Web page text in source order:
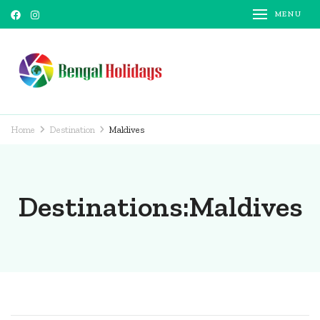
MENU
Home Destination Maldives
Destinations:Maldives